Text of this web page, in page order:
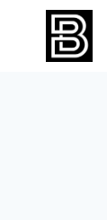
content